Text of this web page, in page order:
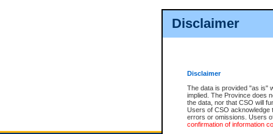
Disclaimer
Disclaimer
The data is provided "as is"
implied. The Province does
the data, nor that CSO will
Users of CSO acknowledge
errors or omissions. Users
confirmation of information